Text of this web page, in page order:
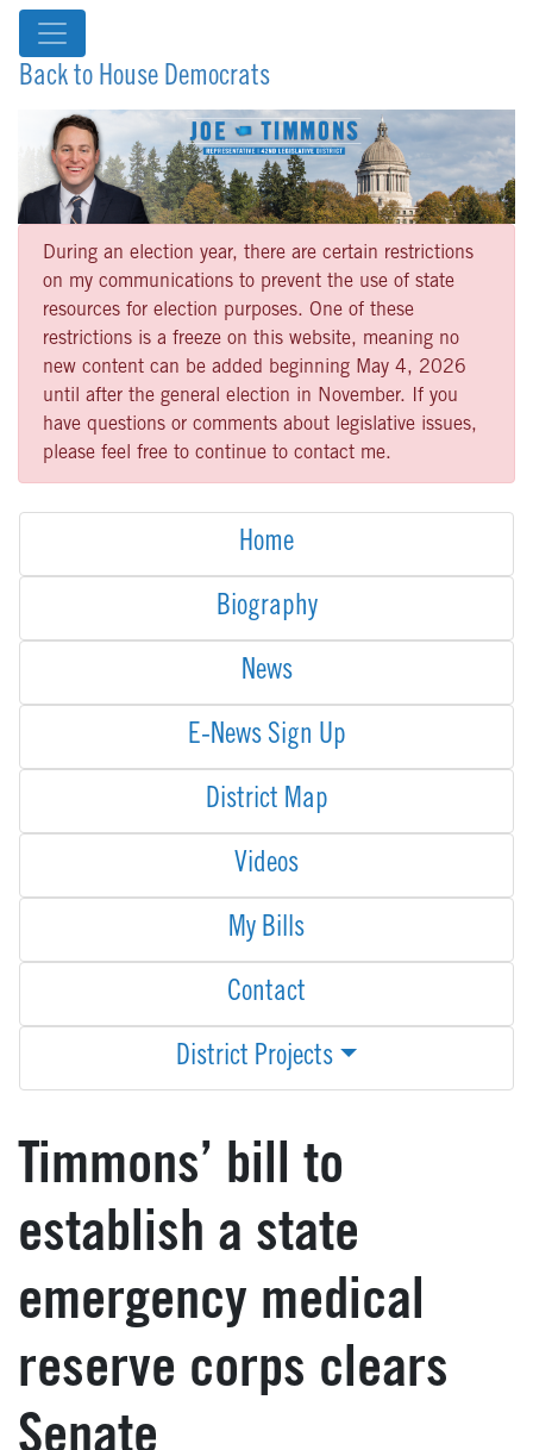
Back to House Democrats
During an election year, there are certain restrictions
on my communications to prevent the use of state
resources for election purposes. One of these
restrictions is a freeze on this website, meaning no
new content can be added beginning May 4, 2026
until after the general election in November. If you
have questions or comments about legislative issues,
please feel free to continue to contact me.
Home
Biography
News
E-News Sign Up
District Map
Videos
My Bills
Contact
District Projects
Timmons’ bill to
establish a state
emergency medical
reserve corps clears